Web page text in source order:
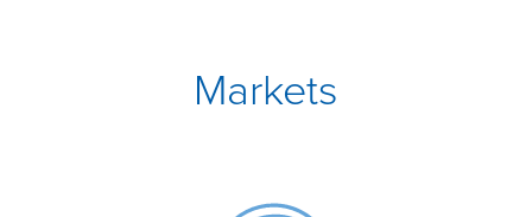
Markets